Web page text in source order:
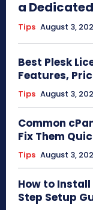
a
Tips August 3,
Best Plesk
Features,
Tips August 3,
Common
Fix Them
Tips August 3,
How to Install
Step Setup